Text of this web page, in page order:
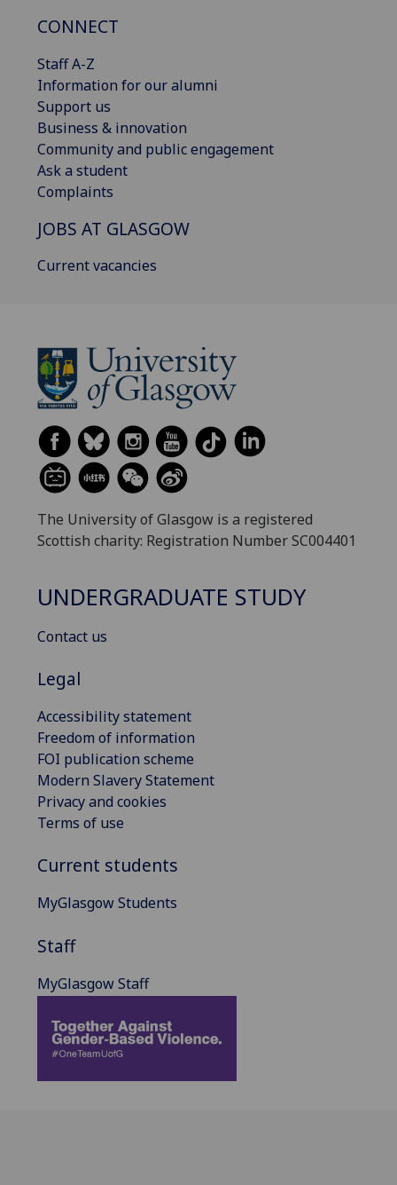
CONNECT
Staff A-Z
Information for our alumni
Support us
Business & innovation
Community and public engagement
Ask a student
Complaints
JOBS AT GLASGOW
Current vacancies
The University of Glasgow is a registered
Scottish charity: Registration Number SC004401
UNDERGRADUATE STUDY
Contact us
Legal
Accessibility statement
Freedom of information
FOI publication scheme
Modern Slavery Statement
Privacy and cookies
Terms of use
Current students
MyGlasgow Students
Staff
MyGlasgow Staff